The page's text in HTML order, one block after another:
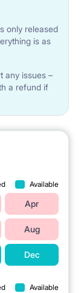
two towels
AND WE
ON THE
only released
is as
any issues –
a refund if
Available
Apr
Aug
Dec
Available